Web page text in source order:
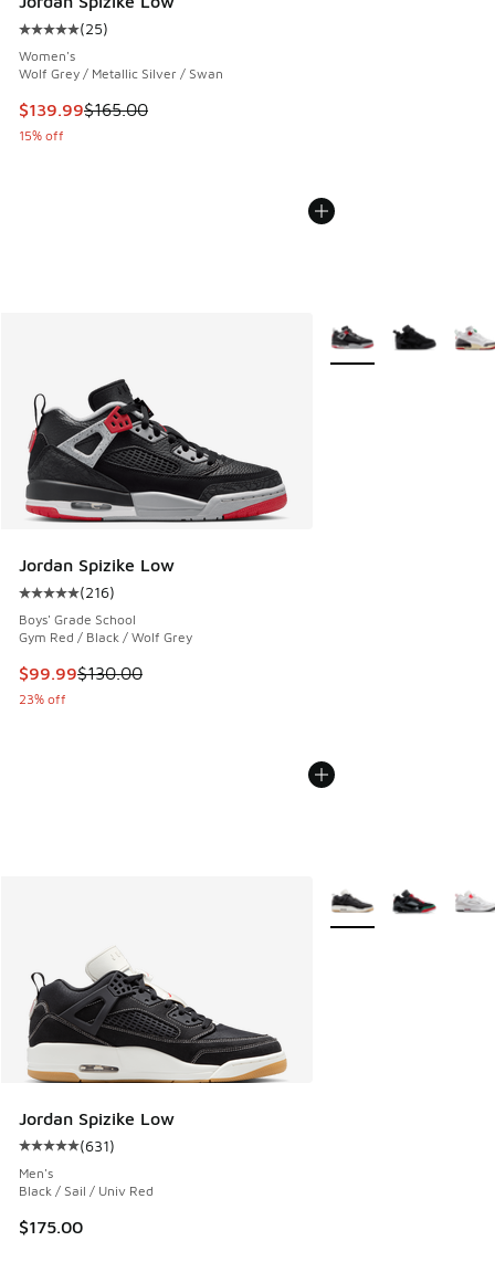
Average customer rating - [5 out of 5 stars], 25 reviews
(25)
Women's
Wolf Grey / Metallic Silver / Swan
This item is on sale. Price dropped from $165.00 to $139.99
$139.99$165.00
15% off
Jordan Spizike Low
Average customer rating - [5 out of 5 stars], 216 reviews
(216)
Boys' Grade School
Gym Red / Black / Wolf Grey
This item is on sale. Price dropped from $130.00 to $99.99
$99.99$130.00
23% off
More Colors Available
Jordan Spizike Low
Average customer rating - [5 out of 5 stars], 631 reviews
(631)
Men's
Black / Sail / Univ Red
$175.00
More Colors Available